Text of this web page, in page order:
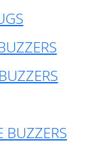
BUZZERS